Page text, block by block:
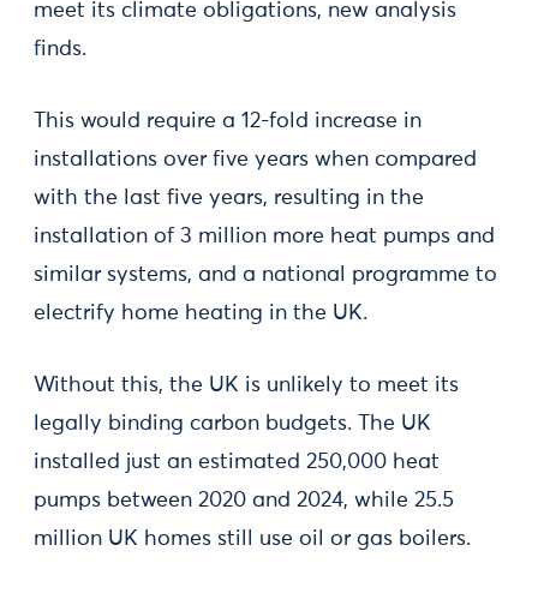
meet its climate obligations, new analysis
finds.
This would require a 12-fold increase in
installations over five years when compared
with the last five years, resulting in the
installation of 3 million more heat pumps and
similar systems, and a national programme to
electrify home heating in the UK.
Without this, the UK is unlikely to meet its
legally binding carbon budgets. The UK
installed just an estimated 250,000 heat
pumps between 2020 and 2024, while 25.5
million UK homes still use oil or gas boilers.